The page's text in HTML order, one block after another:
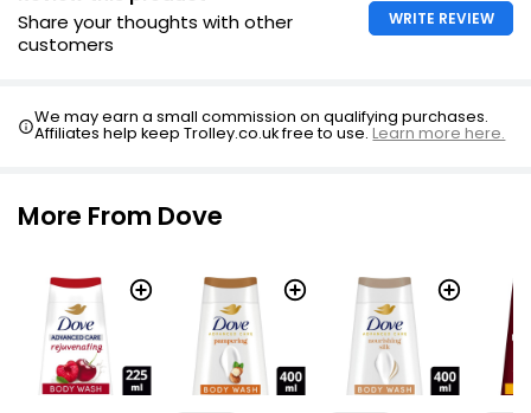
Share your thoughts with other
customers
WRITE REVIEW
We may earn a small commission on qualifying purchases.
Affiliates help keep Trolley.co.uk free to use.Learn more here.
More From Dove